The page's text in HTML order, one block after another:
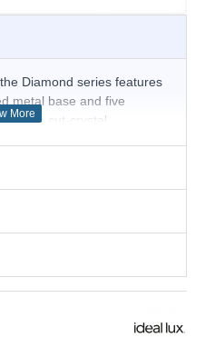
Diamond series features
metal base and five
with a cut-crystal
Diamond - 343471
Lux